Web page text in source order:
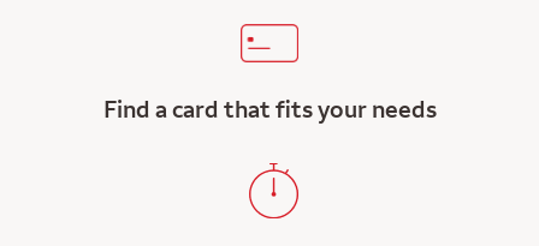
Find a card that fits your needs